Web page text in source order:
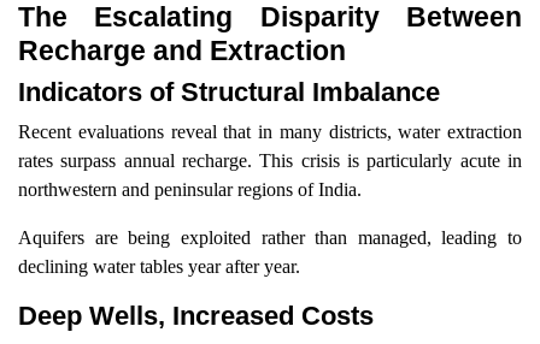
The Escalating Disparity Between
Recharge and Extraction
Indicators of Structural Imbalance
Recent evaluations reveal that in many districts, water extraction
rates surpass annual recharge. This crisis is particularly acute in
northwestern and peninsular regions of India.
Aquifers are being exploited rather than managed, leading to
declining water tables year after year.
Deep Wells, Increased Costs